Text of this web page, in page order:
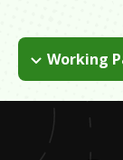
Working
I didn't think I'd
baby was my
thinking about
encouraged